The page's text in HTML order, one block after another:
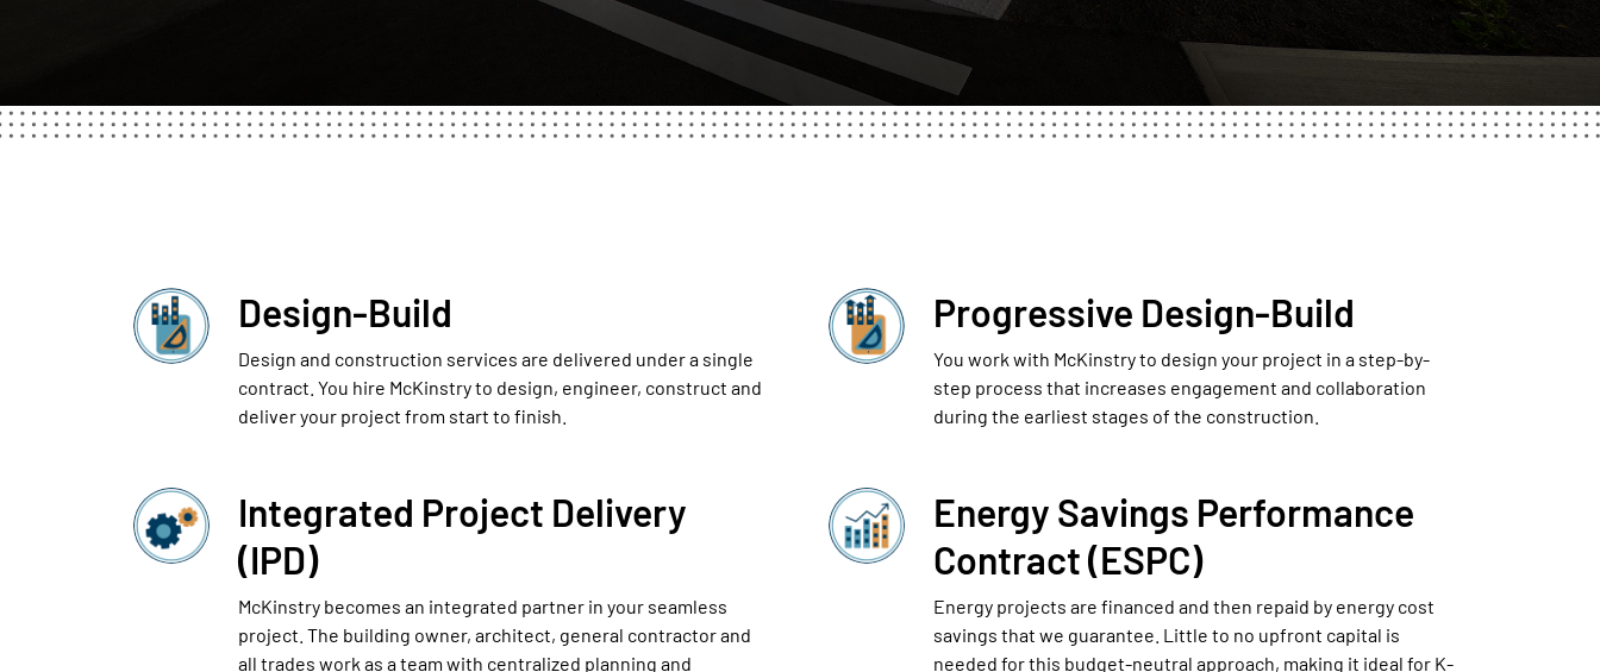
Design-Build
Design and construction services are delivered under a single
contract. You hire McKinstry to design, engineer, construct and
deliver your project from start to finish.
Progressive Design-Build
You work with McKinstry to design your project in a step-by-
step process that increases engagement and collaboration
during the earliest stages of the construction.
Integrated Project Delivery
(IPD)
McKinstry becomes an integrated partner in your seamless
project. The building owner, architect, general contractor and
all trades work as a team with centralized planning and
Energy Savings Performance
Contract (ESPC)
Energy projects are financed and then repaid by energy cost
savings that we guarantee. Little to no upfront capital is
needed for this budget-neutral approach, making it ideal for K-